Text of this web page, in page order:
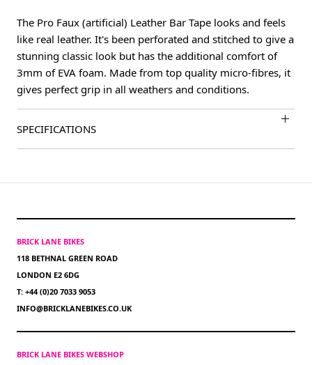
The Pro Faux (artificial) Leather Bar Tape looks and feels
like real leather. It's been perforated and stitched to give a
stunning classic look but has the additional comfort of
3mm of EVA foam. Made from top quality micro-fibres, it
gives perfect grip in all weathers and conditions.
SPECIFICATIONS
BRICK LANE BIKES
118 BETHNAL GREEN ROAD
LONDON E2 6DG
T: +44 (0)20 7033 9053
INFO@BRICKLANEBIKES.CO.UK
BRICK LANE BIKES WEBSHOP